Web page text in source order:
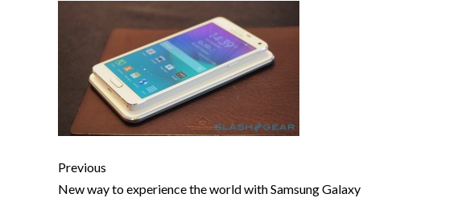
Previous
New way to experience the world with Samsung Galaxy